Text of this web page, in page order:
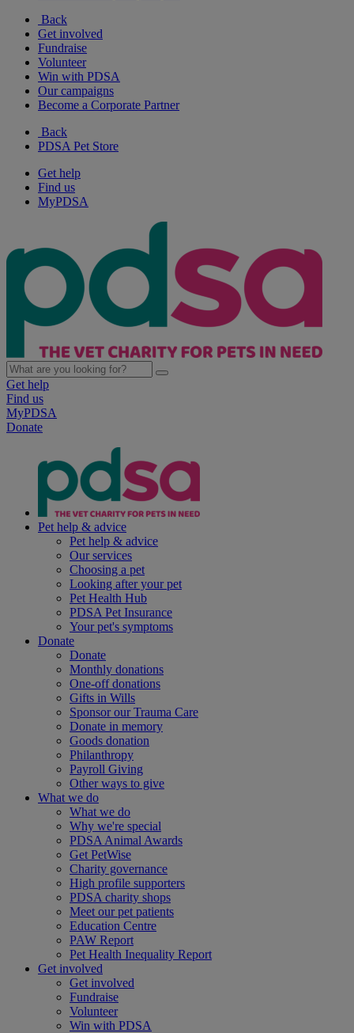
Back
Get involved
Fundraise
Volunteer
Win with PDSA
Our campaigns
Become a Corporate Partner
Back
PDSA Pet Store
Get help
Find us
MyPDSA
Get help
Find us
MyPDSA
Donate
Pet help & advice
Pet help & advice
Our services
Choosing a pet
Looking after your pet
Pet Health Hub
PDSA Pet Insurance
Your pet's symptoms
Donate
Donate
Monthly donations
One-off donations
Gifts in Wills
Sponsor our Trauma Care
Donate in memory
Goods donation
Philanthropy
Payroll Giving
Other ways to give
What we do
What we do
Why we're special
PDSA Animal Awards
Get PetWise
Charity governance
High profile supporters
PDSA charity shops
Meet our pet patients
Education Centre
PAW Report
Pet Health Inequality Report
Get involved
Get involved
Fundraise
Volunteer
Win with PDSA